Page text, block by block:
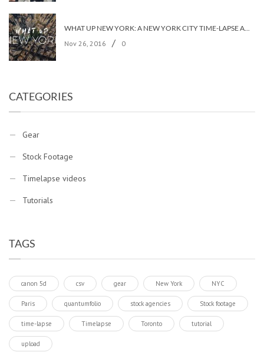
Nov 26, 2016
/ 0
CATEGORIES
Gear
Stock Footage
Timelapse videos
Tutorials
TAGS
canon 5d csv gear New York NYC
Paris quantumfolio stock agencies Stock footage
time-lapse Timelapse Toronto tutorial
upload